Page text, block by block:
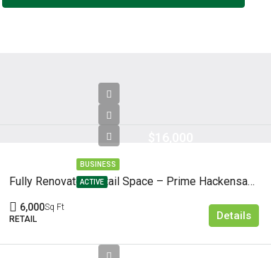
BUSINESS
ACTIVE Fully Renovated Retail Space – Prime Hackensack Location
6,000Sq Ft
RETAIL
Details